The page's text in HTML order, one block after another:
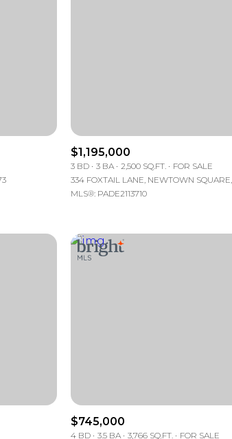
Manufactured
$1,195,000
3 BD 3 BA 2,500 SQ.FT.
FOR SALE
334 FOXTAIL LANE, NEWTOWN
MLS®: PADE2113710
$745,000
4 BD 3.5 BA 3,766 SQ.FT.
FOR SALE